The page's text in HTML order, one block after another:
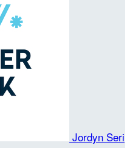
Jordyn Seri